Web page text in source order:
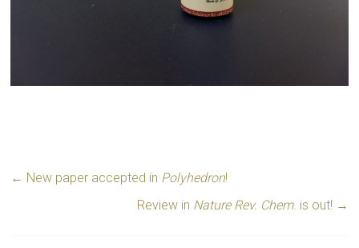
← New paper accepted in Polyhedron!
Review in Nature Rev. Chem. is out! →